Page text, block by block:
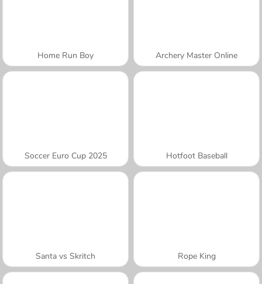
Home Run Boy Archery Master Online
Soccer Euro Cup 2025 Hotfoot Baseball
Santa vs Skritch Rope King